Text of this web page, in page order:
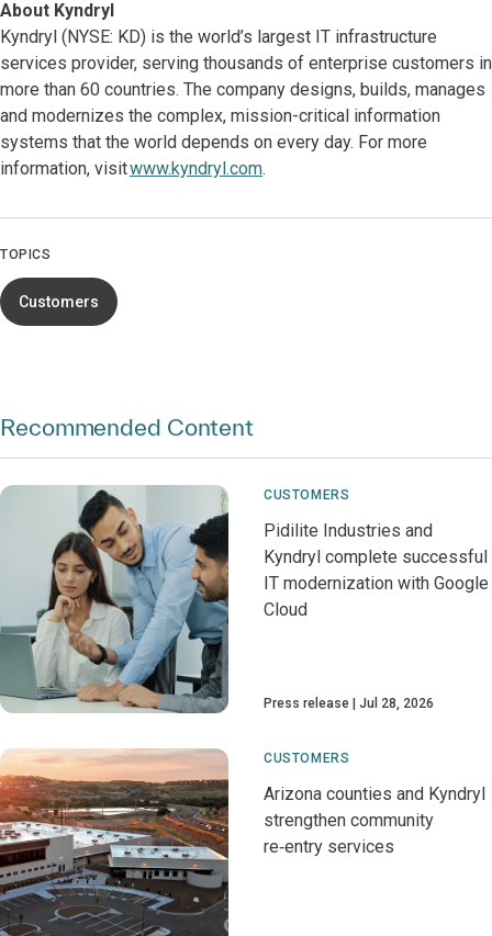
About Kyndryl
Kyndryl (NYSE: KD) is the world’s largest IT infrastructure
services provider, serving thousands of enterprise customers in
more than 60 countries. The company designs, builds, manages
and modernizes the complex, mission-critical information
systems that the world depends on every day. For more
information, visitwww.kyndryl.com.
TOPICS
Customers
Recommended Content
CUSTOMERS
Pidilite Industries and
Kyndryl complete successful
IT modernization with Google
Cloud
Press release Jul 28, 2026
CUSTOMERS
Arizona counties and Kyndryl
strengthen community
re‑entry services